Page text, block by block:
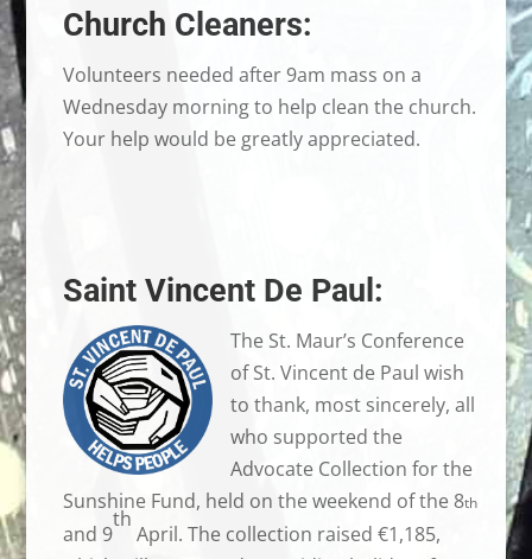
Church Cleaners:
Volunteers needed after 9am mass on a
Wednesday morning to help clean the church.
Your help would be greatly appreciated.
Saint Vincent De Paul:
The St. Maur’s Conference
of St. Vincent de Paul wish
to thank, most sincerely, all
who supported the
Advocate Collection for the
Sunshine Fund, held on the weekend of the 8th
and 9
th
April. The collection raised €1,185,